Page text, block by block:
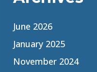
June 2026
January 2025
November 2024